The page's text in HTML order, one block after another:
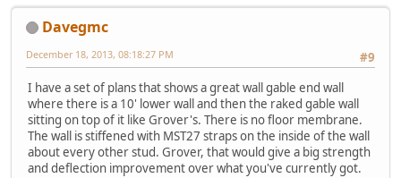
Davegmc
#9
December 18, 2013, 08:18:27 PM
I have a set of plans that shows a great wall gable end wall
where there is a 10' lower wall and then the raked gable wall
sitting on top of it like Grover's. There is no floor membrane.
The wall is stiffened with MST27 straps on the inside of the wall
about every other stud. Grover, that would give a big strength
and deflection improvement over what you've currently got.